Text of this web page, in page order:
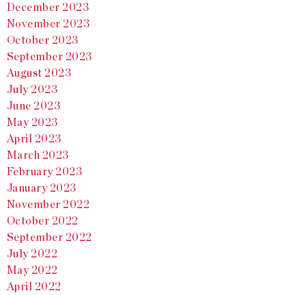
December 2023
November 2023
October 2023
September 2023
August 2023
July 2023
June 2023
May 2023
April 2023
March 2023
February 2023
January 2023
November 2022
October 2022
September 2022
July 2022
May 2022
April 2022